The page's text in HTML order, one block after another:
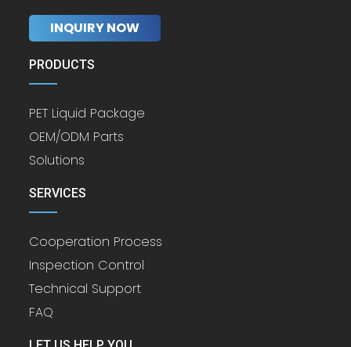
INQUIRY NOW
PRODUCTS
PET Liquid Package
OEM/ODM Parts
Solutions
SERVICES
Cooperation Process
Inspection Control
Technical Support
FAQ